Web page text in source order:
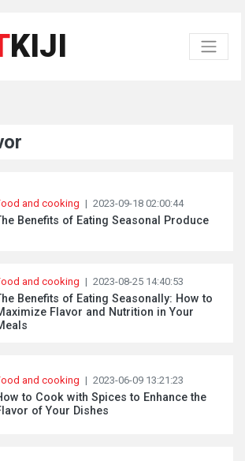
KIJI
and cooking | 2023-09-18 02:00:44
Benefits of Eating Seasonal Produce
and cooking | 2023-08-25 14:40:53
Benefits of Eating Seasonally: How to
Flavor and Nutrition in Your
and cooking | 2023-06-09 13:21:23
to Cook with Spices to Enhance the
of Your Dishes